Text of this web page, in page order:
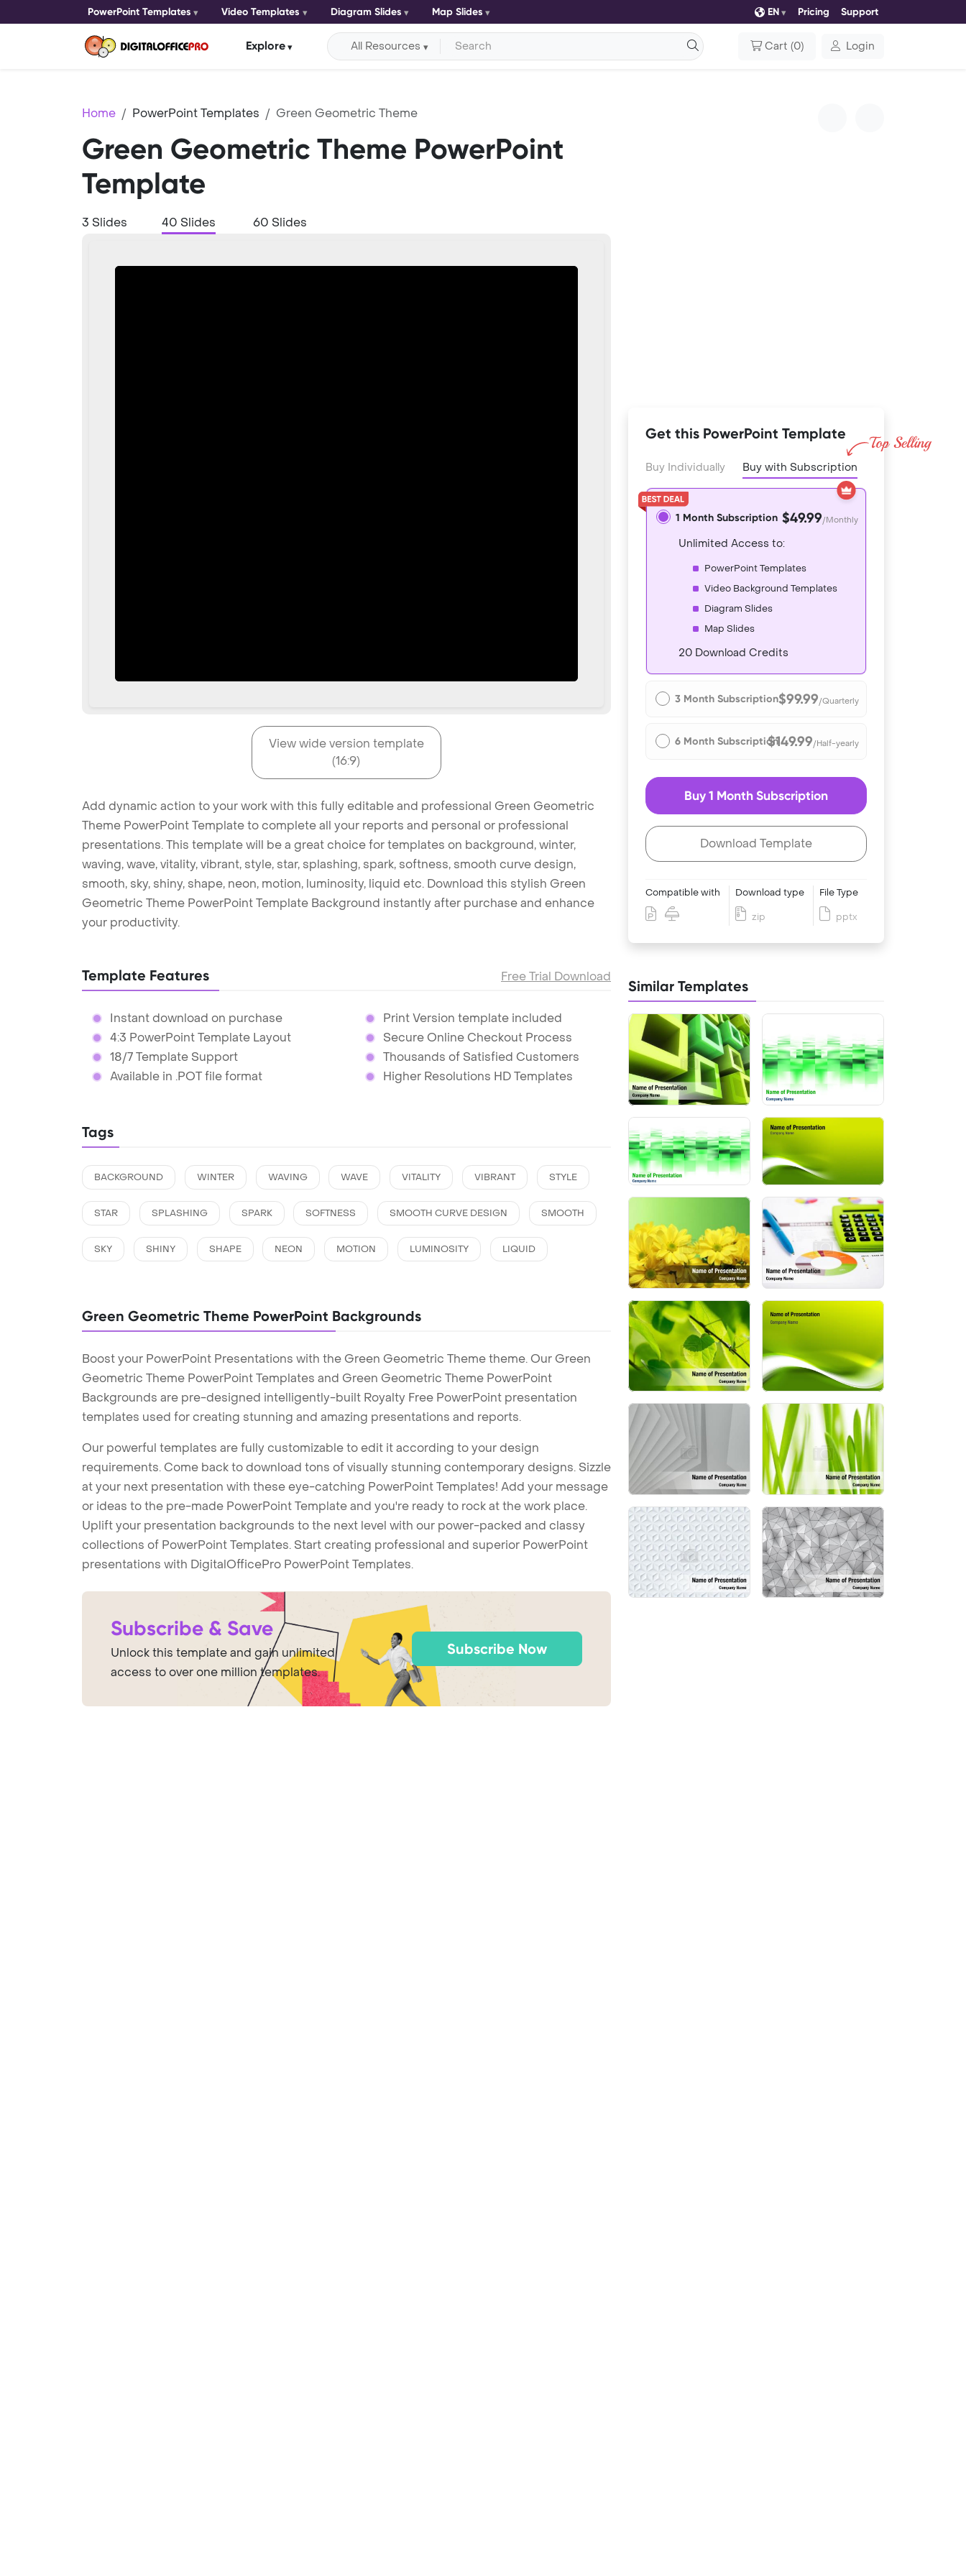
PowerPoint Templates Video Templates Diagram Slides Map Slides EN Pricing Support
Explore All Resources Cart (0) Login
Home PowerPoint Templates Green Geometric Theme
Green Geometric Theme PowerPoint
Template
3 Slides 40 Slides 60 Slides
View wide version template
(16:9)
Add dynamic action to your work with this fully editable and professional Green Geometric
Theme PowerPoint Template to complete all your reports and personal or professional
presentations. This template will be a great choice for templates on background, winter,
waving, wave, vitality, vibrant, style, star, splashing, spark, softness, smooth curve design,
smooth, sky, shiny, shape, neon, motion, luminosity, liquid etc. Download this stylish Green
Geometric Theme PowerPoint Template Background instantly after purchase and enhance
your productivity.
Template Features Free Trial Download
Instant download on purchase
4:3 PowerPoint Template Layout
18/7 Template Support
Available in .POT file format
Print Version template included
Secure Online Checkout Process
Thousands of Satisfied Customers
Higher Resolutions HD Templates
Tags
BACKGROUND WINTER WAVING WAVE VITALITY VIBRANT STYLE
STAR SPLASHING SPARK SOFTNESS SMOOTH CURVE DESIGN SMOOTH
SKY SHINY SHAPE NEON MOTION LUMINOSITY LIQUID
Green Geometric Theme PowerPoint Backgrounds
Boost your PowerPoint Presentations with the Green Geometric Theme theme. Our Green
Geometric Theme PowerPoint Templates and Green Geometric Theme PowerPoint
Backgrounds are pre-designed intelligently-built Royalty Free PowerPoint presentation
templates used for creating stunning and amazing presentations and reports.
Our powerful templates are fully customizable to edit it according to your design
requirements. Come back to download tons of visually stunning contemporary designs. Sizzle
at your next presentation with these eye-catching PowerPoint Templates! Add your message
or ideas to the pre-made PowerPoint Template and you're ready to rock at the work place.
Uplift your presentation backgrounds to the next level with our power-packed and classy
collections of PowerPoint Templates. Start creating professional and superior PowerPoint
presentations with DigitalOfficePro PowerPoint Templates.
Subscribe & Save
Unlock this template and gain unlimited
access to over one million templates.
Subscribe Now
Get this PowerPoint Template
Buy Individually Buy with Subscription
1 Month Subscription $49.99/Monthly
Unlimited Access to:
PowerPoint Templates
Video Background Templates
Diagram Slides
Map Slides
20 Download Credits
3 Month Subscription$99.99/Quarterly
6 Month Subscription$149.99/Half-yearly
Buy 1 Month Subscription
Download Template
Compatible with Download type
zip
File Type
pptx
Similar Templates